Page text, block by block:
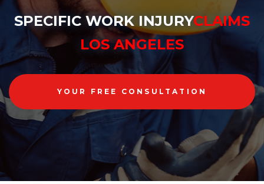
SPECIFIC WORK INJURYCLAIMS
LOS ANGELES
YOUR FREE CONSULTATION